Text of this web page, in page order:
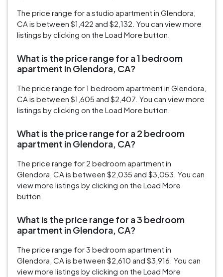
The price range for a studio apartment in Glendora,
CA is between $1,422 and $2,132. You can view more
listings by clicking on the Load More button.
What is the price range for a 1 bedroom
apartment in Glendora, CA?
The price range for 1 bedroom apartment in Glendora,
CA is between $1,605 and $2,407. You can view more
listings by clicking on the Load More button.
What is the price range for a 2 bedroom
apartment in Glendora, CA?
The price range for 2 bedroom apartment in
Glendora, CA is between $2,035 and $3,053. You can
view more listings by clicking on the Load More
button.
What is the price range for a 3 bedroom
apartment in Glendora, CA?
The price range for 3 bedroom apartment in
Glendora, CA is between $2,610 and $3,916. You can
view more listings by clicking on the Load More